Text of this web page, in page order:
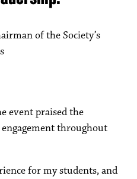
of the Society’s
event praised the
throughout
for my students, and